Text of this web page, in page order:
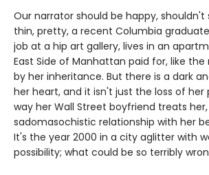
Our narrator should be happy, shouldn't
thin, pretty, a recent Columbia
job at a hip art gallery, lives in an
East Side of Manhattan paid for, like
by her inheritance. But there is a dark
her heart, and it isn't just the loss of her
way her Wall Street boyfriend treats
sadomasochistic relationship with her
It's the year 2000 in a city aglitter with
possibility; what could be so terribly